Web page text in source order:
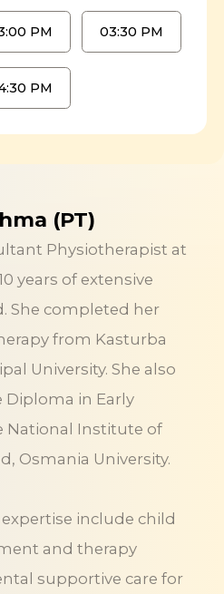
PM 03:30 PM
PM
(PT)
Physiotherapist at
years of extensive
She completed her
from Kasturba
University. She also
Diploma in Early
National Institute of
Osmania University.
include child
and therapy
supportive care for